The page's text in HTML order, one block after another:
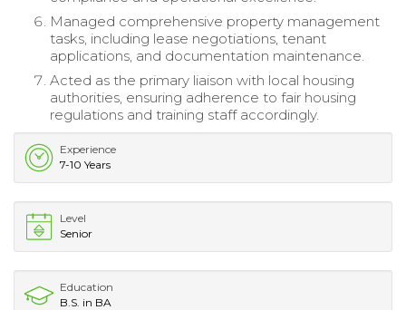
Managed comprehensive property management
tasks, including lease negotiations, tenant
applications, and documentation maintenance.
Acted as the primary liaison with local housing
authorities, ensuring adherence to fair housing
regulations and training staff accordingly.
Experience
7-10 Years
Level
Senior
Education
B.S. in BA